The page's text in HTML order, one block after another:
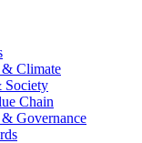
Climate
Society
Chain
Governance